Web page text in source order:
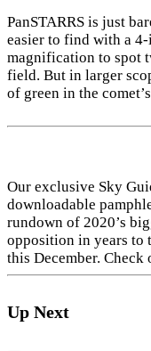
PanSTARRS is just
easier to find with a
magnification to spot
field. But in larger
of green in the
Our exclusive Sky
downloadable
rundown of 2020’s
opposition in years to
this December. Check
Up Next